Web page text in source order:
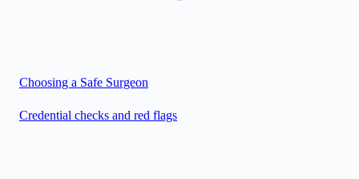
Choosing a Safe Surgeon
Credential checks and red flags